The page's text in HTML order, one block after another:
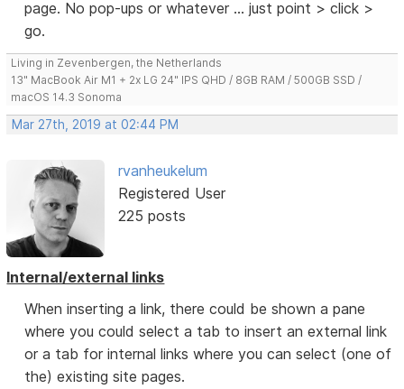
page. No pop-ups or whatever ... just point > click >
go.
Living in Zevenbergen, the Netherlands
13" MacBook Air M1 + 2x LG 24" IPS QHD / 8GB RAM / 500GB SSD /
macOS 14.3 Sonoma
Mar 27th, 2019 at 02:44 PM
rvanheukelum
Registered User
225 posts
Internal/external links
When inserting a link, there could be shown a pane
where you could select a tab to insert an external link
or a tab for internal links where you can select (one of
the) existing site pages.